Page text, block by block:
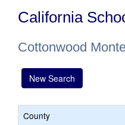
California
Cottonwood
New Search
County